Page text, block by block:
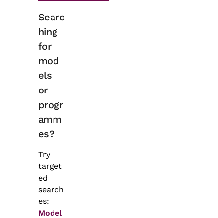
Searc
hing
for
mod
els
or
progr
amm
es?
Try
target
ed
search
es:
Model